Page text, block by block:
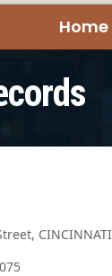
Home
CINCINNATI